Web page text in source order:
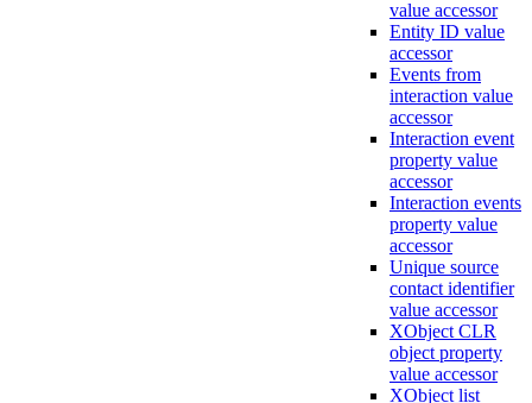
value accessor
Entity ID value
accessor
Events from
interaction value
accessor
Interaction event
property value
accessor
Interaction events
property value
accessor
Unique source
contact identifier
value accessor
XObject CLR
object property
value accessor
XObject list